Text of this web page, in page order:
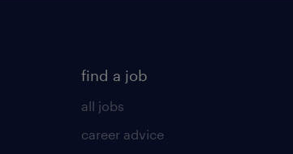
find a job
all jobs
career advice